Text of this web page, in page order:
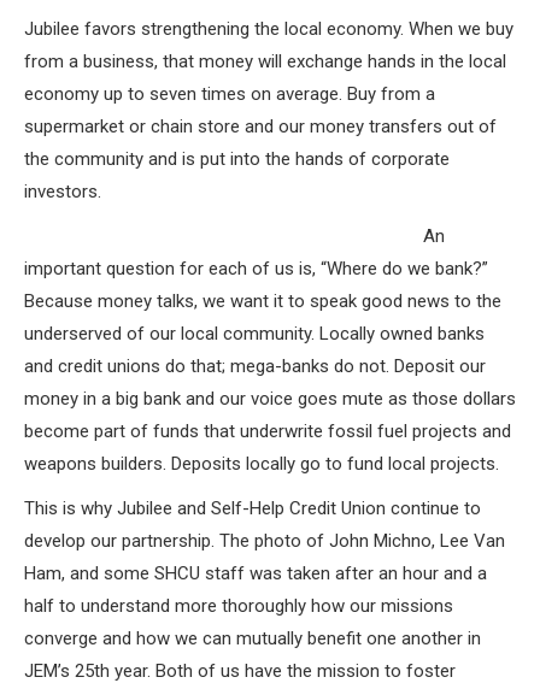
Jubilee favors strengthening the local economy. When we buy
from a business, that money will exchange hands in the local
economy up to seven times on average. Buy from a
supermarket or chain store and our money transfers out of
the community and is put into the hands of corporate
investors.
An
important question for each of us is, “Where do we bank?”
Because money talks, we want it to speak good news to the
underserved of our local community. Locally owned banks
and credit unions do that; mega-banks do not. Deposit our
money in a big bank and our voice goes mute as those dollars
become part of funds that underwrite fossil fuel projects and
weapons builders. Deposits locally go to fund local projects.
This is why Jubilee and Self-Help Credit Union continue to
develop our partnership. The photo of John Michno, Lee Van
Ham, and some SHCU staff was taken after an hour and a
half to understand more thoroughly how our missions
converge and how we can mutually benefit one another in
JEM’s 25th year. Both of us have the mission to foster